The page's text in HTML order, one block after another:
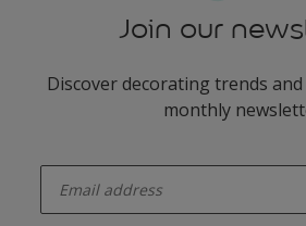
Join our
Discover decorating trends
monthly